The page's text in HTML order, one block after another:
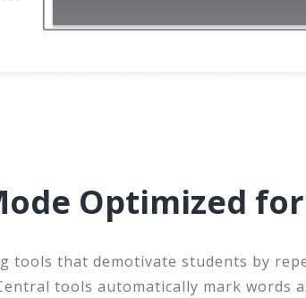
Optimized
tools that demotivate students by
tools automatically mark words